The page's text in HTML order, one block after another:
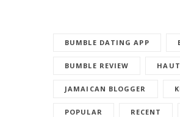
BUMBLE DATING APP
BUMBLE REVIEW
JAMAICAN BLOGGER
POPULAR RECENT